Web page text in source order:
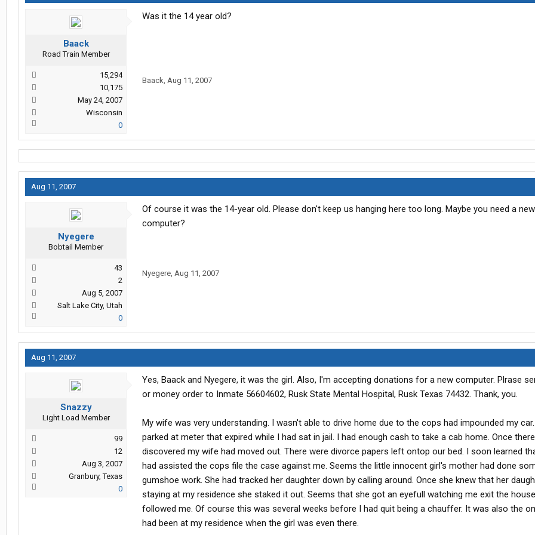
Baack
Road Train Member
15,294
10,175
May 24, 2007
Wisconsin
0
Was it the 14 year old?
Baack, Aug 11, 2007
Aug 11, 2007
Nyegere
Bobtail Member
43
2
Aug 5, 2007
Salt Lake City, Utah
0
Of course it was the 14-year old. Please don't keep us hanging here too long. Maybe you need a new
computer?
Nyegere, Aug 11, 2007
Aug 11, 2007
Snazzy
Light Load Member
99
12
Aug 3, 2007
Granbury, Texas
0
Yes, Baack and Nyegere, it was the girl. Also, I'm accepting donations for a new computer. Plrase
or money order to Inmate 56604602, Rusk State Mental Hospital, Rusk Texas 74432. Thank, you.
My wife was very understanding. I wasn't able to drive home due to the cops had impounded my
parked at meter that expired while I had sat in jail. I had enough cash to take a cab home. Once
discovered my wife had moved out. There were divorce papers left ontop our bed. I soon learned
had assisted the cops file the case against me. Seems the little innocent girl's mother had done
gumshoe work. She had tracked her daughter down by calling around. Once she knew that her
staying at my residence she staked it out. Seems that she got an eyefull watching me exit the
followed me. Of course this was several weeks before I had quit being a chauffer. It was also the
had been at my residence when the girl was even there.